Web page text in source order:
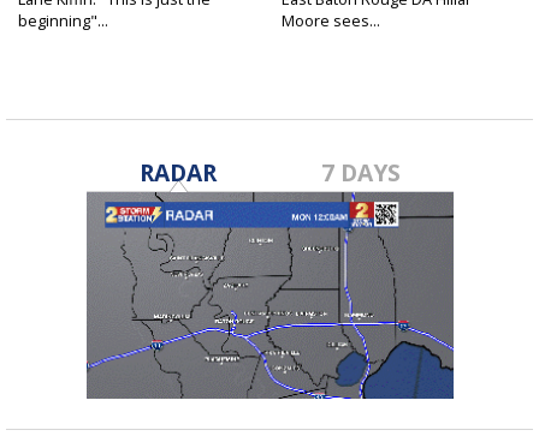
beginning"...
Moore sees...
RADAR 7 DAYS